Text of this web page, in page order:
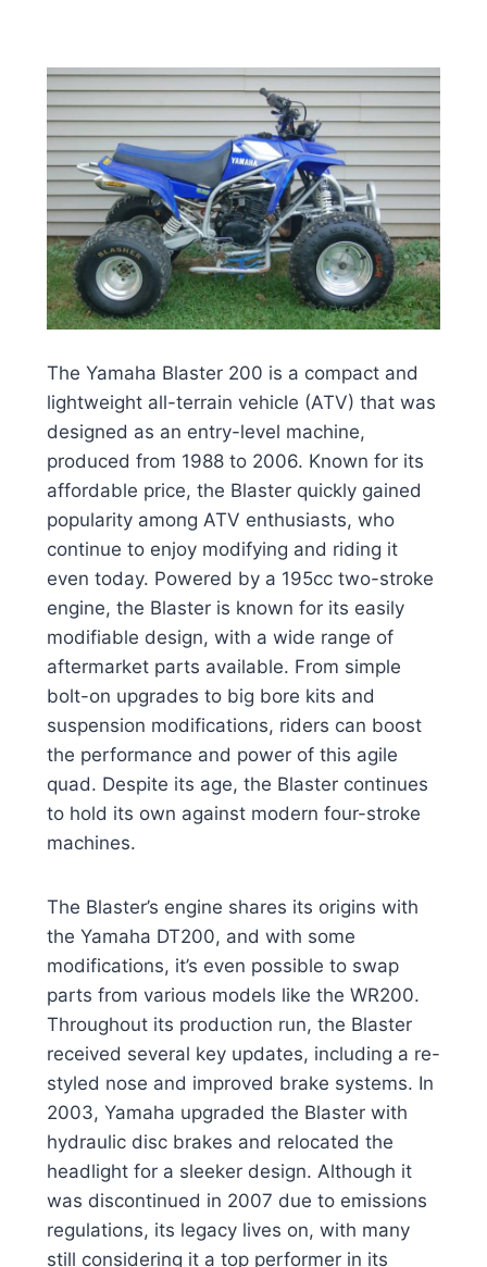
The Yamaha Blaster 200 is a compact and
lightweight all-terrain vehicle (ATV) that was
designed as an entry-level machine,
produced from 1988 to 2006. Known for its
affordable price, the Blaster quickly gained
popularity among ATV enthusiasts, who
continue to enjoy modifying and riding it
even today. Powered by a 195cc two-stroke
engine, the Blaster is known for its easily
modifiable design, with a wide range of
aftermarket parts available. From simple
bolt-on upgrades to big bore kits and
suspension modifications, riders can boost
the performance and power of this agile
quad. Despite its age, the Blaster continues
to hold its own against modern four-stroke
machines.
The Blaster’s engine shares its origins with
the Yamaha DT200, and with some
modifications, it’s even possible to swap
parts from various models like the WR200.
Throughout its production run, the Blaster
received several key updates, including a re-
styled nose and improved brake systems. In
2003, Yamaha upgraded the Blaster with
hydraulic disc brakes and relocated the
headlight for a sleeker design. Although it
was discontinued in 2007 due to emissions
regulations, its legacy lives on, with many
still considering it a top performer in its